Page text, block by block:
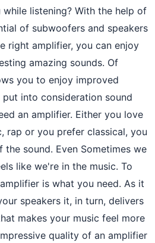
listening? With the help of
of subwoofers and speakers
right amplifier, you can enjoy
amazing sounds. Of
you to enjoy improved
into consideration sound
an amplifier. Either you love
rap or you prefer classical, you
sound. Even Sometimes we
like we're in the music. To
is what you need. As it
speakers it, in turn, delivers
makes your music feel more
quality of an amplifier